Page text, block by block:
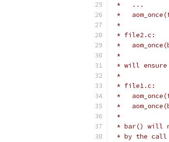
*   ...
*
*
* file2.c:
*
*
* will ensure
*
* file1.c:
*
*
*
* bar() will
* by the